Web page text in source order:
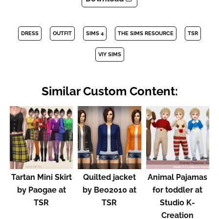
DRESS OUTFIT SIMS 4 THE SIMS RESOURCE TSR
VIY SIMS
Similar Custom Content:
Tartan Mini Skirt
by Paogae at
TSR
Quilted jacket
by Beo2010 at
TSR
Animal Pajamas
for toddler at
Studio K-
Creation